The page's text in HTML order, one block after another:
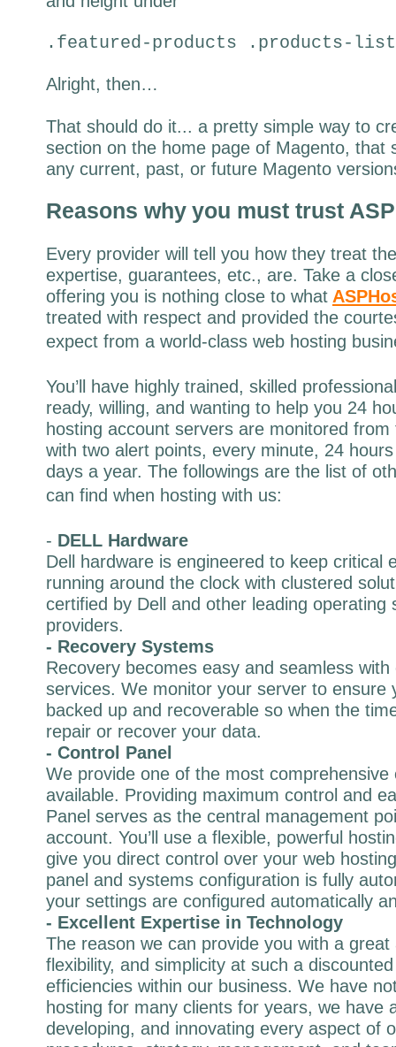
.featured-products .products-
Alright, then…
That should do it... a pretty simple way to
section on the home page of Magento, that
any current, past, or future Magento
Reasons why you must trust
Every provider will tell you how they treat
expertise, guarantees, etc., are. Take a
offering you is nothing close to what
treated with respect and provided the
expect from a world-class web hosting
You’ll have highly trained, skilled
ready, willing, and wanting to help you 24
hosting account servers are monitored
with two alert points, every minute, 24
days a year. The followings are the list of
can find when hosting with us:
- DELL Hardware
Dell hardware is engineered to keep critical
running around the clock with clustered
certified by Dell and other leading operating
providers.
- Recovery Systems
Recovery becomes easy and seamless
services. We monitor your server to ensure
backed up and recoverable so when the
repair or recover your data.
- Control Panel
We provide one of the most
available. Providing maximum control and
Panel serves as the central management
account. You’ll use a flexible, powerful
give you direct control over your web
panel and systems configuration is fully
your settings are configured automatically
- Excellent Expertise in Technology
The reason we can provide you with a
flexibility, and simplicity at such a
efficiencies within our business. We have
hosting for many clients for years, we have
developing, and innovating every aspect of